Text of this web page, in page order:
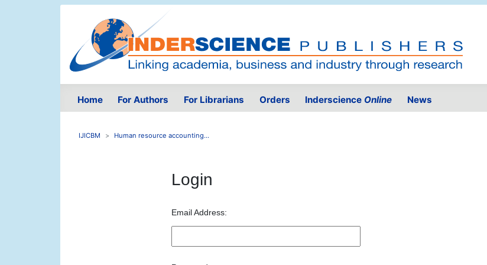
Home For Authors For Librarians Orders Inderscience Online News
IJICBM Human resource accounting...
Login
Email Address: